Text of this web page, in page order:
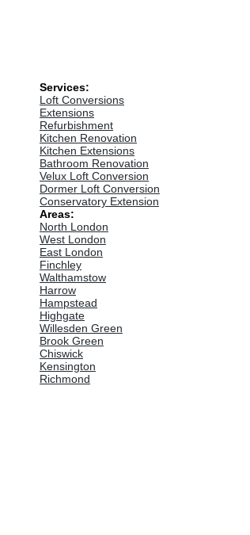
Services:
Loft Conversions
Extensions
Refurbishment
Kitchen Renovation
Kitchen Extensions
Bathroom Renovation
Velux Loft Conversion
Dormer Loft Conversion
Conservatory Extension
Areas:
North London
West London
East London
Finchley
Walthamstow
Harrow
Hampstead
Highgate
Willesden Green
Brook Green
Chiswick
Kensington
Richmond